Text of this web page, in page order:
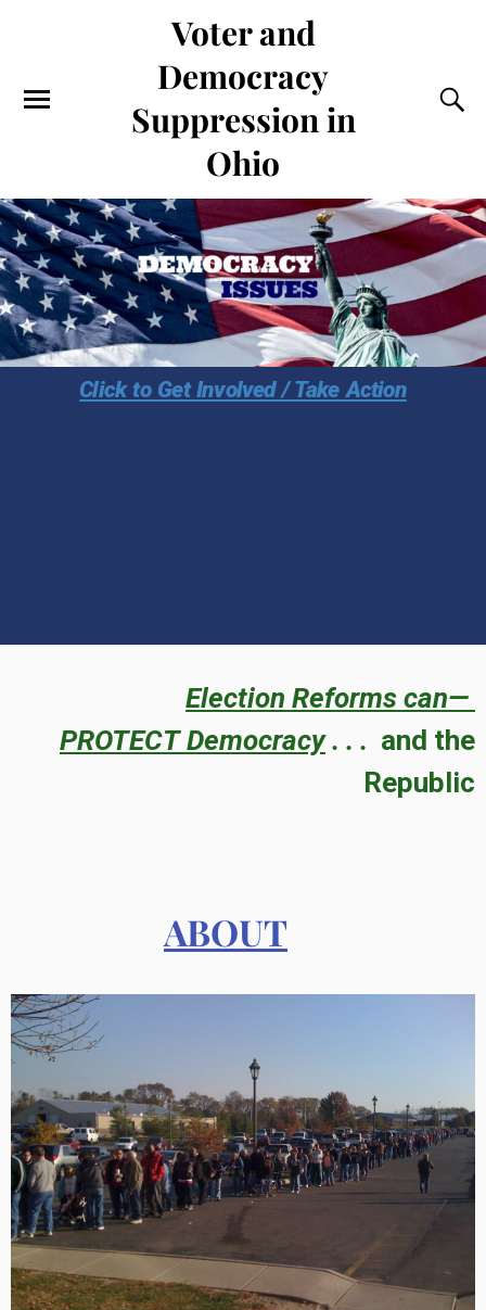
Voter and
Democracy
Suppression in
Ohio
Click to Get Involved / Take Action
Election Reforms can—
PROTECTDemocracy. . . and the
Republic
ABOUT